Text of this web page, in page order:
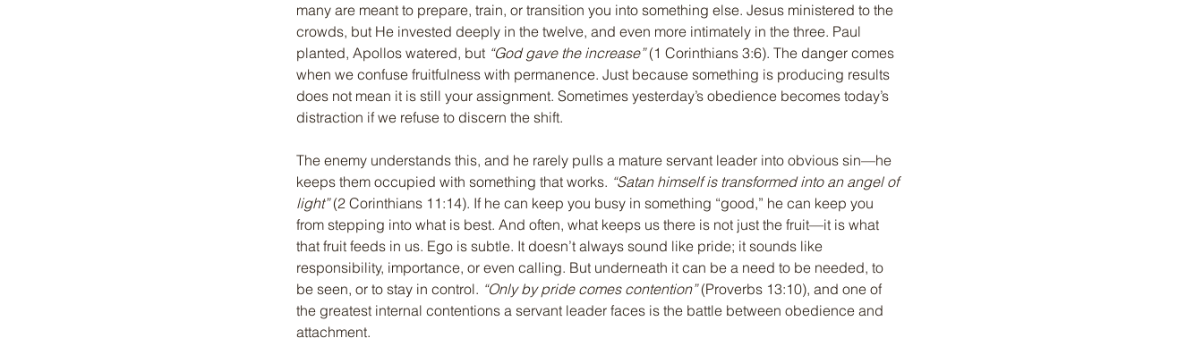
many are meant to prepare, train, or transition you into something else. Jesus ministered to the
crowds, but He invested deeply in the twelve, and even more intimately in the three. Paul
planted, Apollos watered, but “God gave the increase” (1 Corinthians 3:6). The danger comes
when we confuse fruitfulness with permanence. Just because something is producing results
does not mean it is still your assignment. Sometimes yesterday’s obedience becomes today’s
distraction if we refuse to discern the shift.
The enemy understands this, and he rarely pulls a mature servant leader into obvious sin—he
keeps them occupied with something that works. “Satan himself is transformed into an angel of
light” (2 Corinthians 11:14). If he can keep you busy in something “good,” he can keep you
from stepping into what is best. And often, what keeps us there is not just the fruit—it is what
that fruit feeds in us. Ego is subtle. It doesn’t always sound like pride; it sounds like
responsibility, importance, or even calling. But underneath it can be a need to be needed, to
be seen, or to stay in control. “Only by pride comes contention” (Proverbs 13:10), and one of
the greatest internal contentions a servant leader faces is the battle between obedience and
attachment.